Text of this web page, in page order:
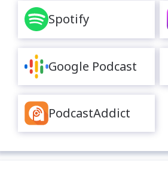
Spotify
Google Podcast
PodcastAddict